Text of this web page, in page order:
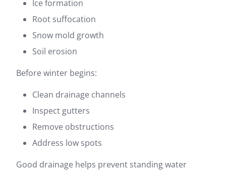
Ice formation
Root suffocation
Snow mold growth
Soil erosion
Before winter begins:
Clean drainage channels
Inspect gutters
Remove obstructions
Address low spots
Good drainage helps prevent standing water